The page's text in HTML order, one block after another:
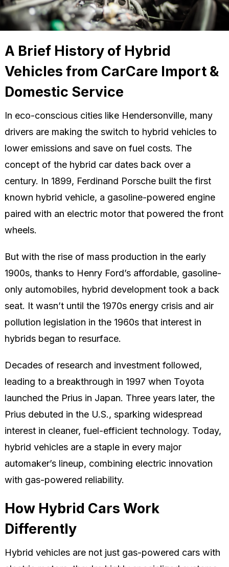
A Brief History of Hybrid
Vehicles from CarCare Import &
Domestic Service
In eco-conscious cities like Hendersonville, many
drivers are making the switch to hybrid vehicles to
lower emissions and save on fuel costs. The
concept of the hybrid car dates back over a
century. In 1899, Ferdinand Porsche built the first
known hybrid vehicle, a gasoline-powered engine
paired with an electric motor that powered the front
wheels.
But with the rise of mass production in the early
1900s, thanks to Henry Ford’s affordable, gasoline-
only automobiles, hybrid development took a back
seat. It wasn’t until the 1970s energy crisis and air
pollution legislation in the 1960s that interest in
hybrids began to resurface.
Decades of research and investment followed,
leading to a breakthrough in 1997 when Toyota
launched the Prius in Japan. Three years later, the
Prius debuted in the U.S., sparking widespread
interest in cleaner, fuel-efficient technology. Today,
hybrid vehicles are a staple in every major
automaker’s lineup, combining electric innovation
with gas-powered reliability.
How Hybrid Cars Work
Differently
Hybrid vehicles are not just gas-powered cars with